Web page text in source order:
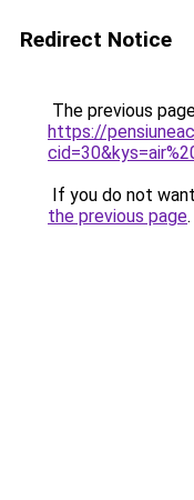
Redirect Notice
The previous
https://
If you do not
the previous page.